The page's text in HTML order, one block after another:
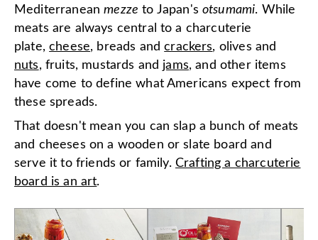
Mediterraneanmezze to Japan's otsumami. While
meats are always central to a charcuterie
plate,cheese, breads andcrackers, olives and
nuts, fruits, mustards and jams, and other items
have come to define what Americans expect from
these spreads.
That doesn't mean you can slap a bunch of meats
and cheeses on a wooden or slate board and
serve it to friends or family. Crafting a charcuterie
board is an art.